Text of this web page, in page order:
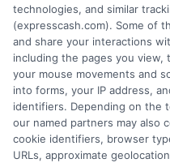
We are not a lender
decisions. Loan terms,
determined by the
involve high fees and
carefully before
receive compensation
submit their
where offers appear.
available in all states.
technologies, and similar
(expresscash.com). Some of
and share your interactions
including the pages you view,
your mouse movements and
into forms, your IP address,
identifiers. Depending on the
our named partners may also
cookie identifiers, browser
URLs, approximate